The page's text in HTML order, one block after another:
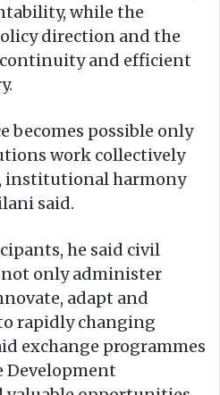
while the
direction and the
and efficient
becomes possible only
work collectively
institutional harmony
said.
he said civil
only administer
adapt and
rapidly changing
exchange programmes
Development